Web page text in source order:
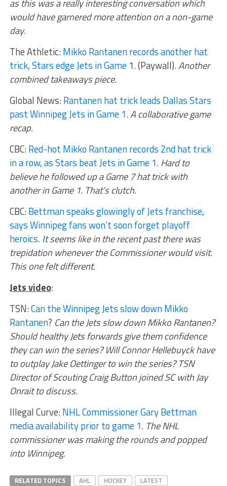
as this was a really interesting conversation which
would have garnered more attention on a non-game
day.
The Athletic:Mikko Rantanen records another hat
trick, Stars edge Jets in Game 1. (Paywall).Another
combined takeaways piece.
Global News:Rantanen hat trick leads Dallas Stars
past Winnipeg Jets in Game 1.A collaborative game
recap.
CBC:Red-hot Mikko Rantanen records 2nd hat trick
in a row, as Stars beat Jets in Game 1.Hard to
believe he followed up a Game 7 hat trick with
another in Game 1. That’s clutch.
CBC:Bettman speaks glowingly of Jets franchise,
says Winnipeg fans won’t soon forget playoff
heroics.It seems like in the recent past there was
trepidation whenever the Commissioner would visit.
This one felt different.
Jets video:
TSN:Can the Winnipeg Jets slow down Mikko
Rantanen? Can the Jets slow down Mikko Rantanen?
Should healthy Jets forwards give them confidence
they can win the series? Will Connor Hellebuyck have
to outplay Jake Oettinger to win the series? TSN
Director of Scouting Craig Button joined SC with Jay
Onrait to discuss.
Illegal Curve:NHL Commissioner Gary Bettman
media availability prior to game 1.The NHL
commissioner was making the rounds and popped
into Winnipeg.
RELATED TOPICS AHL HOCKEY
LATEST